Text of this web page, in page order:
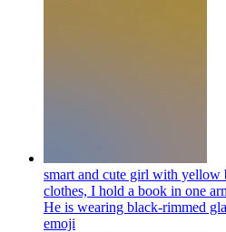
smart and cute girl with yellow
clothes, I hold a book in one
He is wearing black-rimmed
emoji